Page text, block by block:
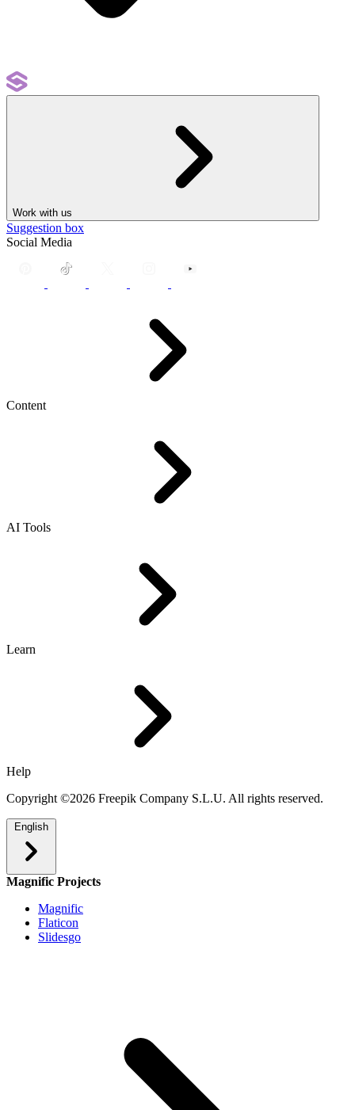
Work with us
Suggestion box
Social Media
Content
AI Tools
Learn
Help
Copyright ©2026 Freepik Company S.L.U. All rights reserved.
English
Magnific Projects
Magnific
Flaticon
Slidesgo